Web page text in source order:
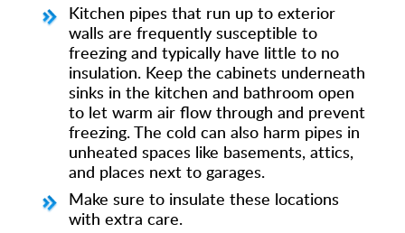
Kitchen pipes that run up to exterior
walls are frequently susceptible to
freezing and typically have little to no
insulation. Keep the cabinets underneath
sinks in the kitchen and bathroom open
to let warm air flow through and prevent
freezing. The cold can also harm pipes in
unheated spaces like basements, attics,
and places next to garages.
Make sure to insulate these locations
with extra care.